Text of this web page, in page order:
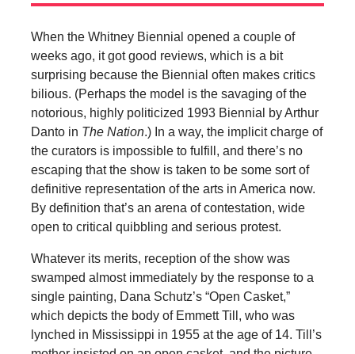
When the Whitney Biennial opened a couple of
weeks ago, it got good reviews, which is a bit
surprising because the Biennial often makes critics
bilious. (Perhaps the model is the savaging of the
notorious, highly politicized 1993 Biennial by Arthur
Danto in The Nation.) In a way, the implicit charge of
the curators is impossible to fulfill, and there’s no
escaping that the show is taken to be some sort of
definitive representation of the arts in America now.
By definition that’s an arena of contestation, wide
open to critical quibbling and serious protest.
Whatever its merits, reception of the show was
swamped almost immediately by the response to a
single painting, Dana Schutz’s “Open Casket,”
which depicts the body of Emmett Till, who was
lynched in Mississippi in 1955 at the age of 14. Till’s